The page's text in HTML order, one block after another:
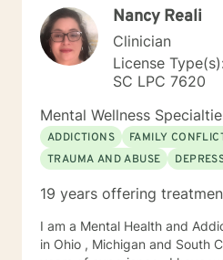
Nancy Reali
Clinician
License
SC LPC 7620
Mental Wellness
ADDICTIONS
FAMILY
TRAUMA AND ABUSE
19 years offering
I am a Mental Health and
in Ohio , Michigan and South